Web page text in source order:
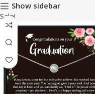
Show sidebar
Sale!